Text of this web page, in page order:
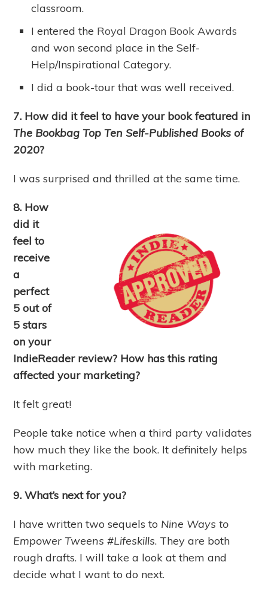
classroom.
I entered the Royal Dragon Book Awards
and won second place in the Self-
Help/Inspirational Category.
I did a book-tour that was well received.
7. How did it feel to have your book featured in
The Bookbag Top Ten Self-Published Books of
2020?
I was surprised and thrilled at the same time.
8. How
did it
feel to
receive
a
perfect
5 out of
5 stars
on your
IndieReader review? How has this rating
affected your marketing?
It felt great!
People take notice when a third party validates
how much they like the book. It definitely helps
with marketing.
9. What’s next for you?
I have written two sequels to Nine Ways to
Empower Tweens #Lifeskills. They are both
rough drafts. I will take a look at them and
decide what I want to do next.